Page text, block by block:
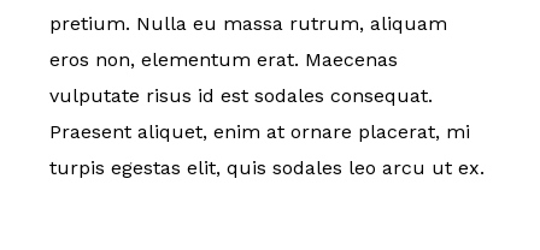
pretium. Nulla eu massa rutrum, aliquam
eros non, elementum erat. Maecenas
vulputate risus id est sodales consequat.
Praesent aliquet, enim at ornare placerat, mi
turpis egestas elit, quis sodales leo arcu ut ex.